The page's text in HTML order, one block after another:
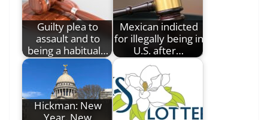
Guilty plea to
assault and to
being a habitual…
Mexican indicted
for illegally being in
U.S. after…
Hickman: New